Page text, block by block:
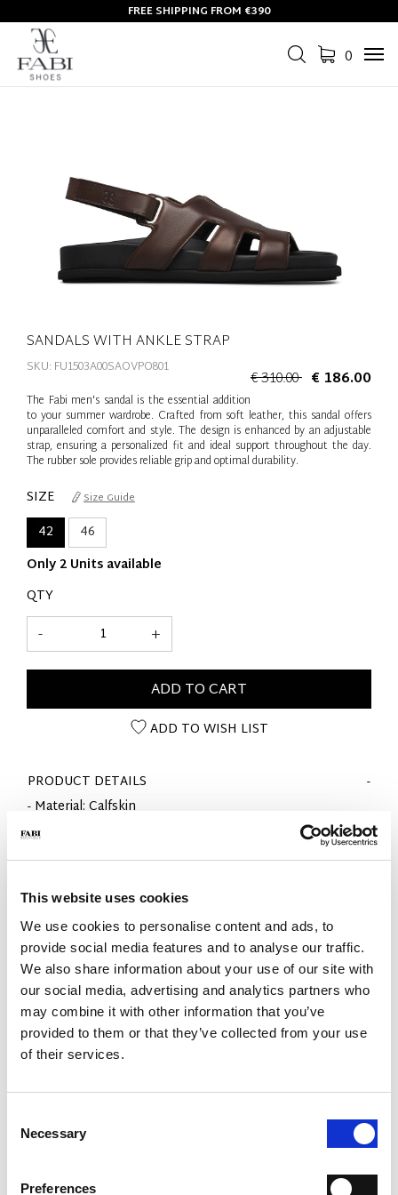
This website uses cookies
We use cookies to personalise content and ads, to
provide social media features and to analyse our traffic.
We also share information about your use of our site with
our social media, advertising and analytics partners who
may combine it with other information that you’ve
provided to them or that they’ve collected from your use
of their services.
Selection
Necessary
Preferences
FREE SHIPPING FROM €390
0
SANDALS WITH ANKLE STRAP
€ 310.00 € 186.00
SKU: FU1503A00SAOVPO801
The Fabi men's sandal is the essential addition
to your summer wardrobe. Crafted from soft leather, this sandal offers
unparalleled comfort and style. The design is enhanced by an adjustable
strap, ensuring a personalized fit and ideal support throughout the day.
The rubber sole provides reliable grip and optimal durability.
SIZE Size Guide
42
46
Only 2 Units available
QTY
+
-
ADD TO CART
ADD TO WISH LIST
PRODUCT DETAILS
- Material: Calfskin
- Colour: Dark brown
- Made in Italy
WHY IS IT SPECIAL?
PREMIUM MATERIALS MADE IN ITALY LIGHTWEIGHT AND
HANDCRAFTED